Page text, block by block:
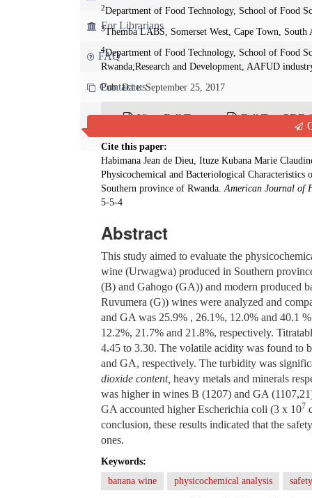
For Librarians
FAQ
Contact us
2Department of Food Technology, School of Food
3Themba LABS, Somerset West, Cape Town, South
4Department of Food Technology, School of Food
Rwanda;Research and Development, AAFUD
Pub. Date: September 25, 2017
View Full Text Full Text PDF
Cite this paper:
Habimana Jean de Dieu, Ituze Kubana Marie
Physicochemical and Bacteriological Characteristics
Southern province of Rwanda.American Journal of
5-5-4
Abstract
This study aimed to evaluate the
wine (Urwagwa) produced in Southern
(B) and Gahogo (GA)) and modern produced
Ruvumera (G)) wines were analyzed and
and GA was 25.9% , 26.1%, 12.0% and 40.1
12.2%, 21.7% and 21.8%, respectively.
4.45 to 3.30. The volatile acidity was found to
and GA, respectively. The turbidity was
dioxide content, heavy metals and minerals
was higher in wines B (1207) and GA
GA accounted higher Escherichia coli (3 x 107
conclusion, these results indicated that the
ones.
Keywords:
banana wine
physicochemical analysis safety